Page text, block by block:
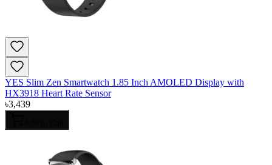
YES Slim Zen Smartwatch 1.85 Inch AMOLED Display with
HX3918 Heart Rate Sensor
৳3,439